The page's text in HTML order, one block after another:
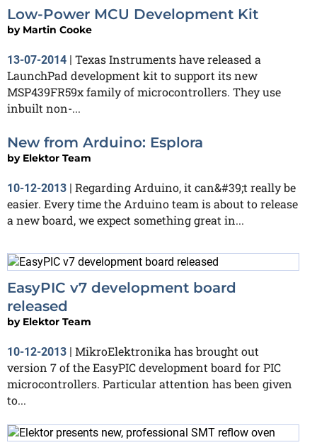
Low-Power MCU Development Kit
by Martin Cooke
13-07-2014 | Texas Instruments have released a
LaunchPad development kit to support its new
MSP439FR59x family of microcontrollers. They use
inbuilt non-...
New from Arduino: Esplora
by Elektor Team
10-12-2013 | Regarding Arduino, it can&#39;t really be
easier. Every time the Arduino team is about to release
a new board, we expect something great in...
EasyPIC v7 development board
released
by Elektor Team
10-12-2013 | MikroElektronika has brought out
version 7 of the EasyPIC development board for PIC
microcontrollers. Particular attention has been given
to...